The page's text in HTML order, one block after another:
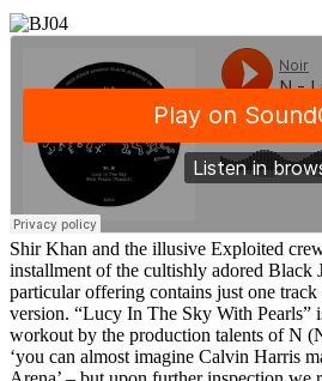
Shir Khan and the illusive Exploited
installment of the cultishly adored Black
particular offering contains just one
version. “Lucy In The Sky With Pearls”
workout by the production talents of N
‘you can almost imagine Calvin Harris